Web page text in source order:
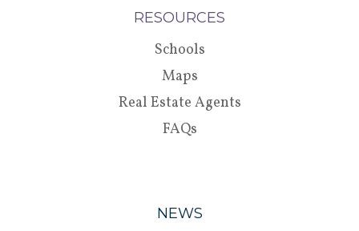
RESOURCES
Schools
Maps
Real Estate Agents
FAQs
NEWS